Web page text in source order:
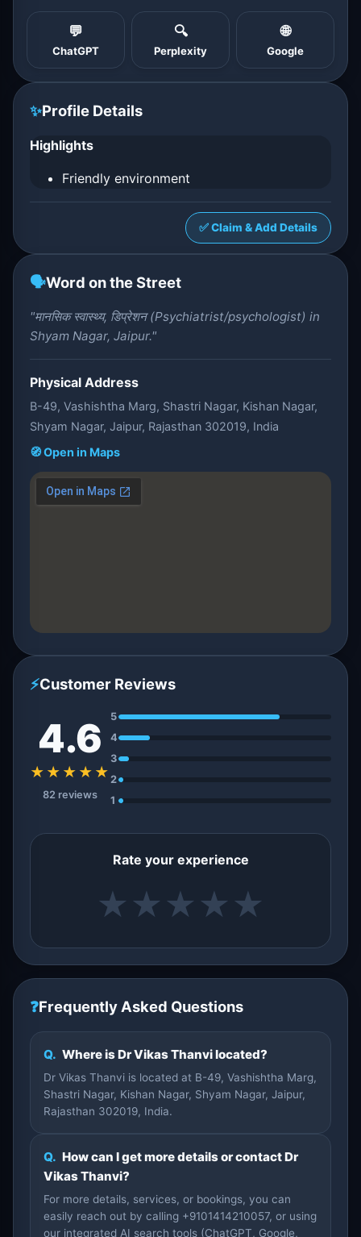
💬
ChatGPT
🔍
Perplexity
🌐
Google
✨Profile Details
Highlights
Friendly environment
✅ Claim & Add Details
🗣️Word on the Street
"मानसिक स्वास्थ्य, डिप्रेशन (Psychiatrist/psychologist) in
Shyam Nagar, Jaipur."
Physical Address
B-49, Vashishtha Marg, Shastri Nagar, Kishan Nagar,
Shyam Nagar, Jaipur, Rajasthan 302019, India
🧭 Open in Maps
⚡Customer Reviews
4.6
★★★★★
82 reviews
5
4
3
2
1
Rate your experience
★ ★ ★ ★ ★
❓Frequently Asked Questions
Q. Where is Dr Vikas Thanvi located?
Dr Vikas Thanvi is located at B-49, Vashishtha Marg,
Shastri Nagar, Kishan Nagar, Shyam Nagar, Jaipur,
Rajasthan 302019, India.
Q. How can I get more details or contact Dr
Vikas Thanvi?
For more details, services, or bookings, you can
easily reach out by calling +9101414210057, or using
our integrated AI search tools (ChatGPT, Google,